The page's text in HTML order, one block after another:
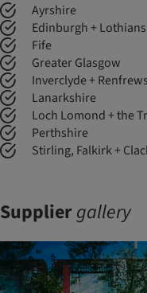
Ayrshire
Edinburgh + Lothians
Fife
Greater Glasgow
Inverclyde +
Lanarkshire
Loch Lomond + the
Perthshire
Stirling, Falkirk +
Suppliergallery